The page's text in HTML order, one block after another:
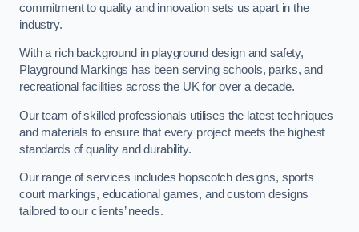
commitment to quality and innovation sets us apart in the
industry.
With a rich background in playground design and safety,
Playground Markings has been serving schools, parks, and
recreational facilities across the UK for over a decade.
Our team of skilled professionals utilises the latest techniques
and materials to ensure that every project meets the highest
standards of quality and durability.
Our range of services includes hopscotch designs, sports
court markings, educational games, and custom designs
tailored to our clients’ needs.